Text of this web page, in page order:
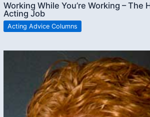
Working While You’re Working – The
Acting Job
Acting Advice Columns